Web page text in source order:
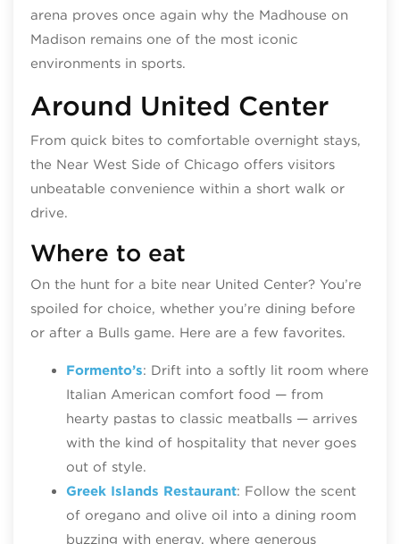
arena proves once again why the Madhouse on
Madison remains one of the most iconic
environments in sports.
Around United Center
From quick bites to comfortable overnight stays,
the Near West Side of Chicago offers visitors
unbeatable convenience within a short walk or
drive.
Where to eat
On the hunt for a bite near United Center? You’re
spoiled for choice, whether you’re dining before
or after a Bulls game. Here are a few favorites.
Formento’s: Drift into a softly lit room where
Italian American comfort food — from
hearty pastas to classic meatballs — arrives
with the kind of hospitality that never goes
out of style.
Greek Islands Restaurant: Follow the scent
of oregano and olive oil into a dining room
buzzing with energy, where generous